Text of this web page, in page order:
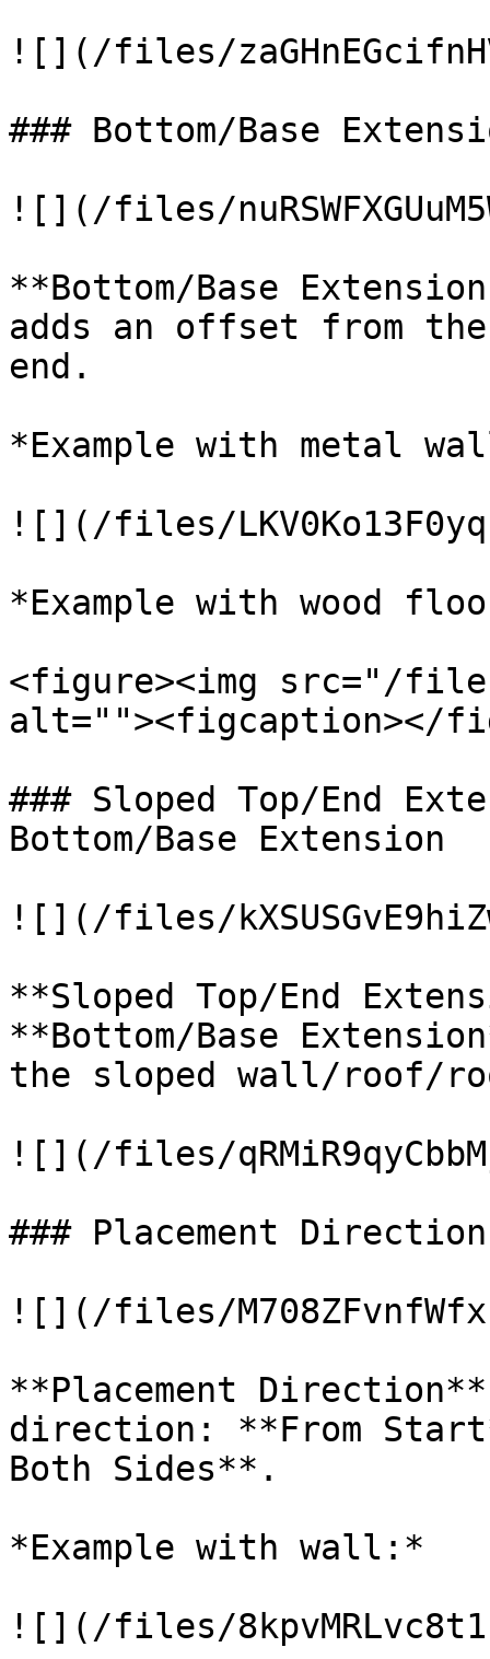
![](/files/
### Bottom/Base
![](/files/
**Bottom/Base
adds an offset from
end.
*Example with metal
![](/files/
*Example with wood
<figure><img src="/files/
alt=""><figcaption></
### Sloped Top/End
Bottom/Base Extension
![](/files/
**Sloped Top/End
**Bottom/Base
the sloped wall/roof/
![](/files/
### Placement Direction
![](/files/
**Placement
direction: **From
Both Sides**.
*Example with wall:*
![](/files/